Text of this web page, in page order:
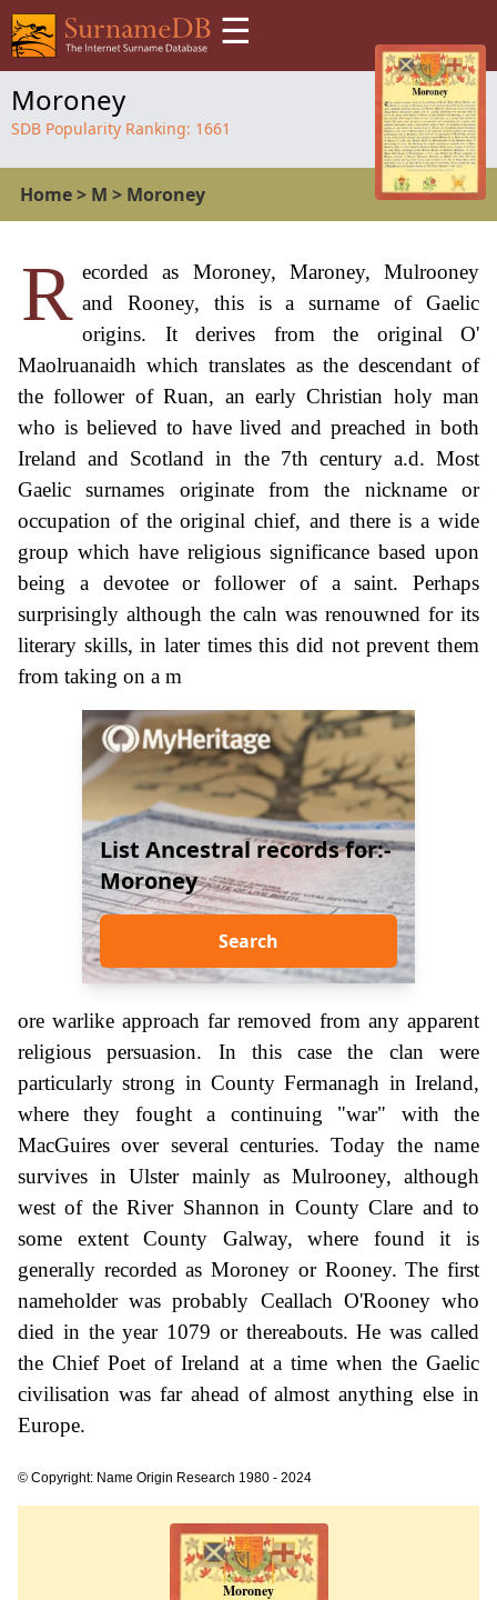
☰
Moroney
SDB Popularity Ranking: 1661
Home> M > Moroney
R ecorded as Moroney, Maroney, Mulrooney
and Rooney, this is a surname of Gaelic
origins. It derives from the original O'
Maolruanaidh which translates as the descendant of
the follower of Ruan, an early Christian holy man
who is believed to have lived and preached in both
Ireland and Scotland in the 7th century a.d. Most
Gaelic surnames originate from the nickname or
occupation of the original chief, and there is a wide
group which have religious significance based upon
being a devotee or follower of a saint. Perhaps
surprisingly although the caln was renouwned for its
literary skills, in later times this did not prevent them
from taking on a m
List Ancestral records for:-
Moroney
Search
ore warlike approach far removed from any apparent
religious persuasion. In this case the clan were
particularly strong in County Fermanagh in Ireland,
where they fought a continuing "war" with the
MacGuires over several centuries. Today the name
survives in Ulster mainly as Mulrooney, although
west of the River Shannon in County Clare and to
some extent County Galway, where found it is
generally recorded as Moroney or Rooney. The first
nameholder was probably Ceallach O'Rooney who
died in the year 1079 or thereabouts. He was called
the Chief Poet of Ireland at a time when the Gaelic
civilisation was far ahead of almost anything else in
Europe.
© Copyright: Name Origin Research 1980 - 2024